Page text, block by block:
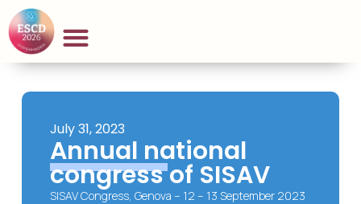
July 31, 2023
Annual national
congress of SISAV
SISAV Congress, Genova – 12 – 13 September 2023